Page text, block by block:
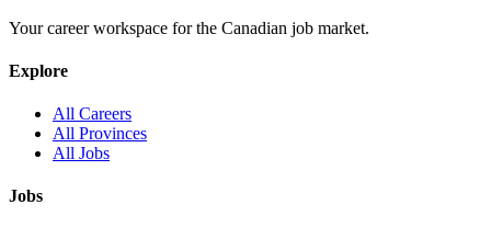
Your career workspace for the Canadian job market.
Explore
All Careers
All Provinces
All Jobs
Jobs